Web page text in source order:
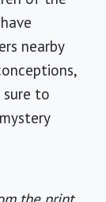
nearby
to